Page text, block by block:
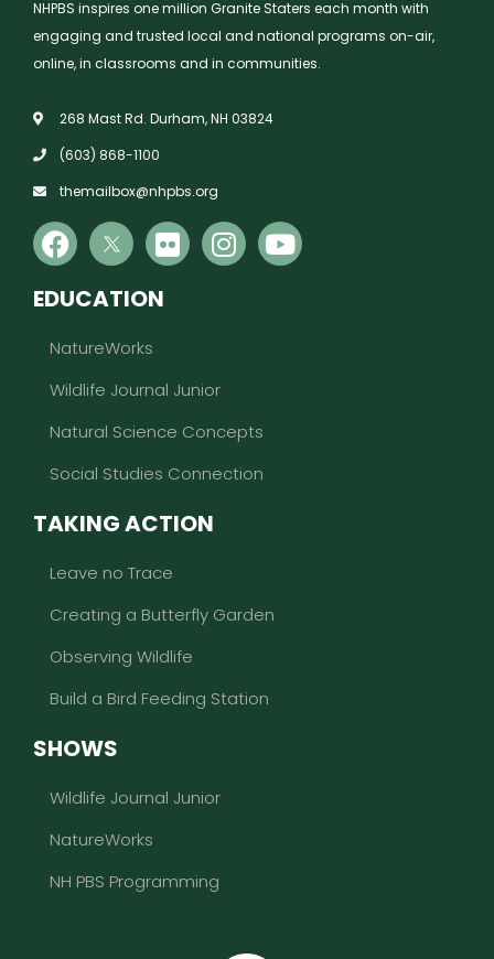
NHPBS inspires one million Granite Staters each month with
engaging and trusted local and national programs on-air,
online, in classrooms and in communities.
268 Mast Rd. Durham, NH 03824
(603) 868-1100
themailbox@nhpbs.org
EDUCATION
NatureWorks
Wildlife Journal Junior
Natural Science Concepts
Social Studies Connection
TAKING ACTION
Leave no Trace
Creating a Butterfly Garden
Observing Wildlife
Build a Bird Feeding Station
SHOWS
Wildlife Journal Junior
NatureWorks
NH PBS Programming